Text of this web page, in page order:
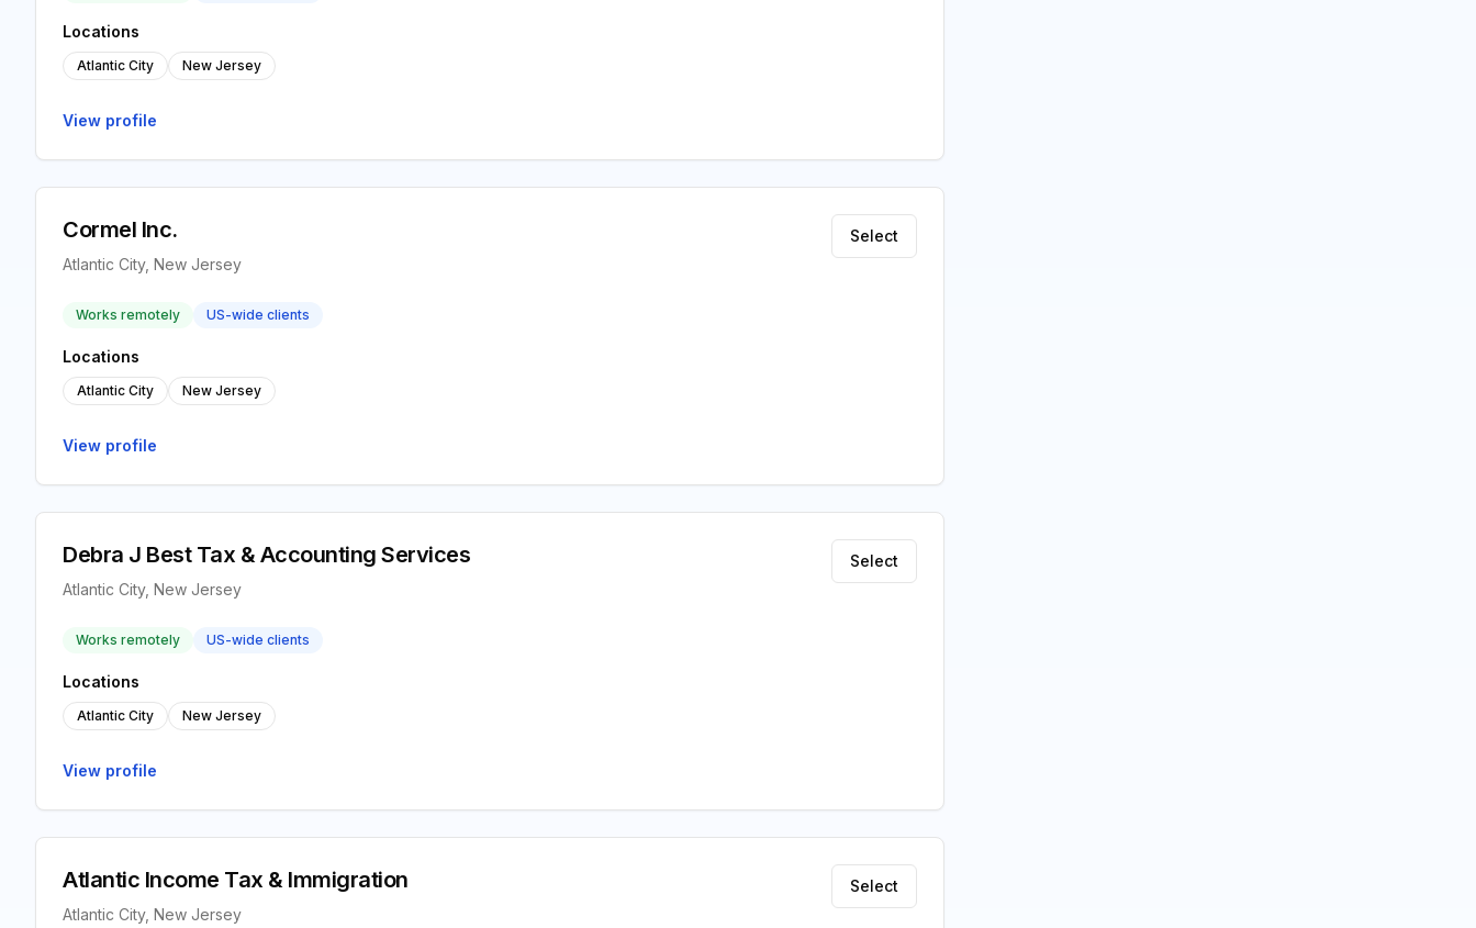
Locations
Atlantic City New Jersey
View profile
Cormel Inc.
Atlantic City, New Jersey
Select
Works remotely US-wide clients
Locations
Atlantic City New Jersey
View profile
Debra J Best Tax & Accounting Services
Atlantic City, New Jersey
Select
Works remotely US-wide clients
Locations
Atlantic City New Jersey
View profile
Atlantic Income Tax & Immigration
Atlantic City, New Jersey
Select